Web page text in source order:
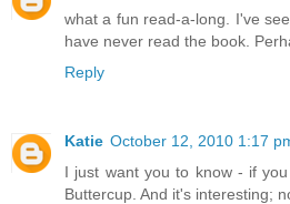
what a fun read-a-long. I've
have never read the book.
Reply
Katie October 12, 2010 1:17
I just want you to know - if
Buttercup. And it's interesting;